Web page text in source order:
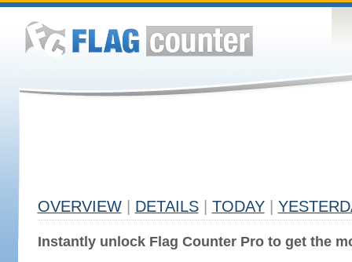
OVERVIEW DETAILS TODAY
Instantly unlock Flag Counter Pro to get the